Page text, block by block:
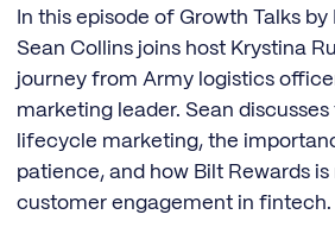
In this episode of Growth Talks by
Sean Collins joins host Krystina
journey from Army logistics
marketing leader. Sean
lifecycle marketing, the
patience, and how Bilt Rewards
customer engagement in fintech.